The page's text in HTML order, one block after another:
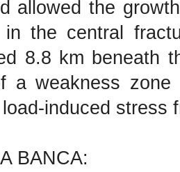
allowed the
in the central
8.8 km beneath
a weakness
induced stress
BANCA: